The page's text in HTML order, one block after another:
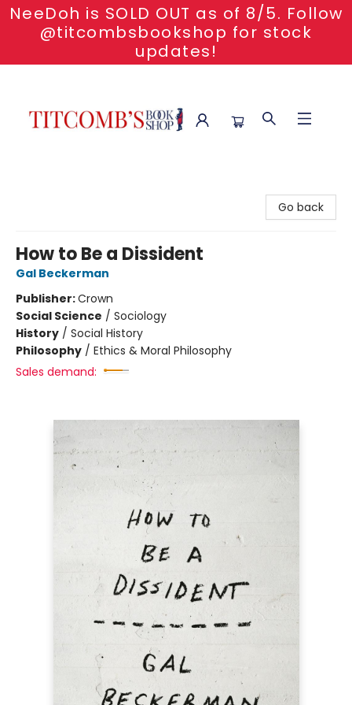
NeeDoh is SOLD OUT as of 8/5. Follow
@titcombsbookshop for stock
updates!
Go back
How to Be a Dissident
Gal Beckerman
Publisher:Crown
Social Science / Sociology
History / Social History
Philosophy / Ethics & Moral Philosophy
Sales demand: